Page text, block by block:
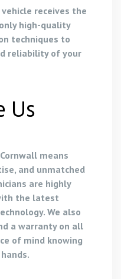
receives the
high-quality
techniques to
reliability of your
Us
means
and unmatched
are highly
the latest
We also
a warranty on all
of mind knowing